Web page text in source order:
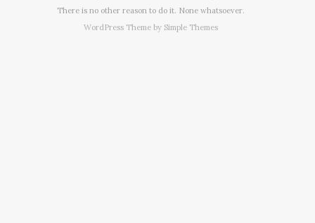
There is no other reason to do it. None whatsoever.
WordPress Theme by Simple Themes